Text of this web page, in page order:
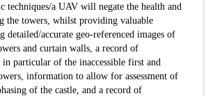
techniques/a UAV will negate the health and
the towers, whilst providing valuable
detailed/accurate geo-referenced images of
and curtain walls, a record of
particular of the inaccessible first and
information to allow for assessment of
of the castle, and a record of